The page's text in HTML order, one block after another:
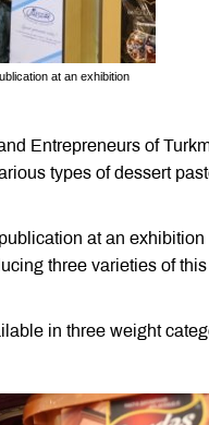
at an exhibition
Entrepreneurs of
types of dessert
at an exhibition
three varieties of
in three weight